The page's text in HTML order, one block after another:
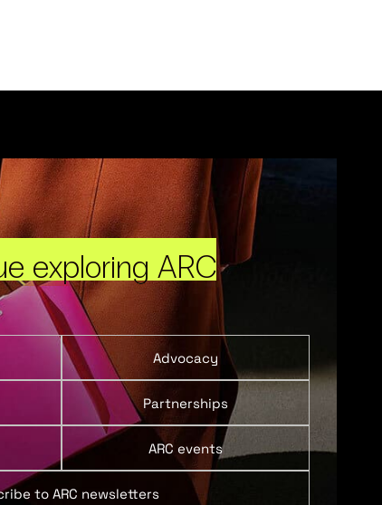
exploring ARC
Advocacy
Partnerships
ARC events
to ARC newsletters